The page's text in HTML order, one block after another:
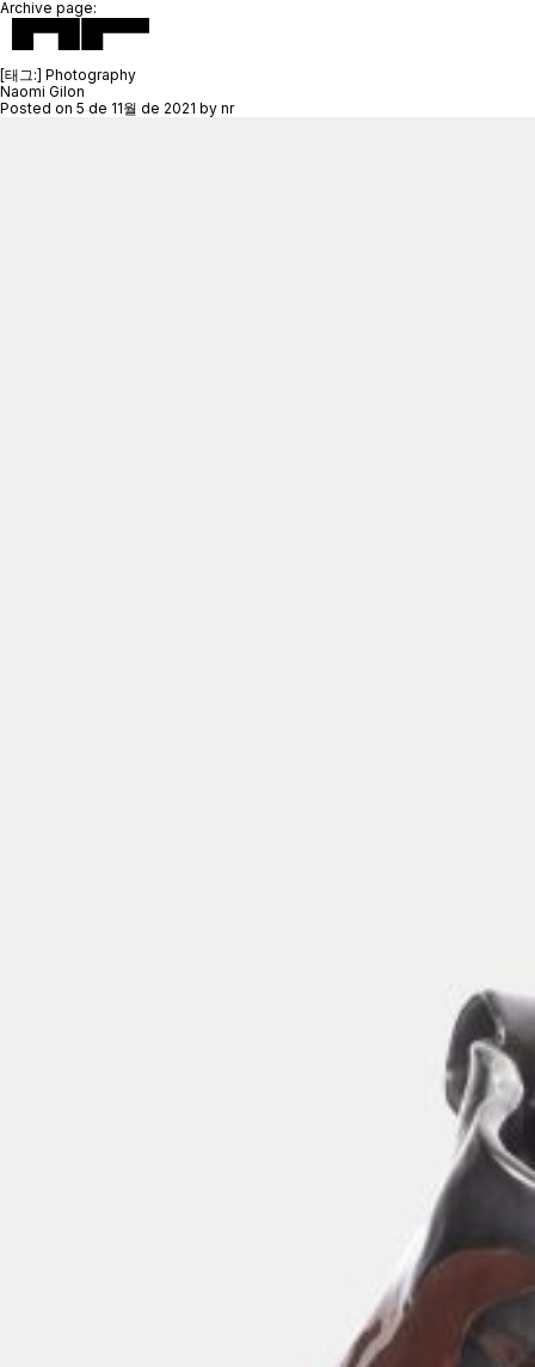
Archive page:
[태그:] Photography
Naomi Gilon
Posted on 5 de 11월 de 2021 by nr